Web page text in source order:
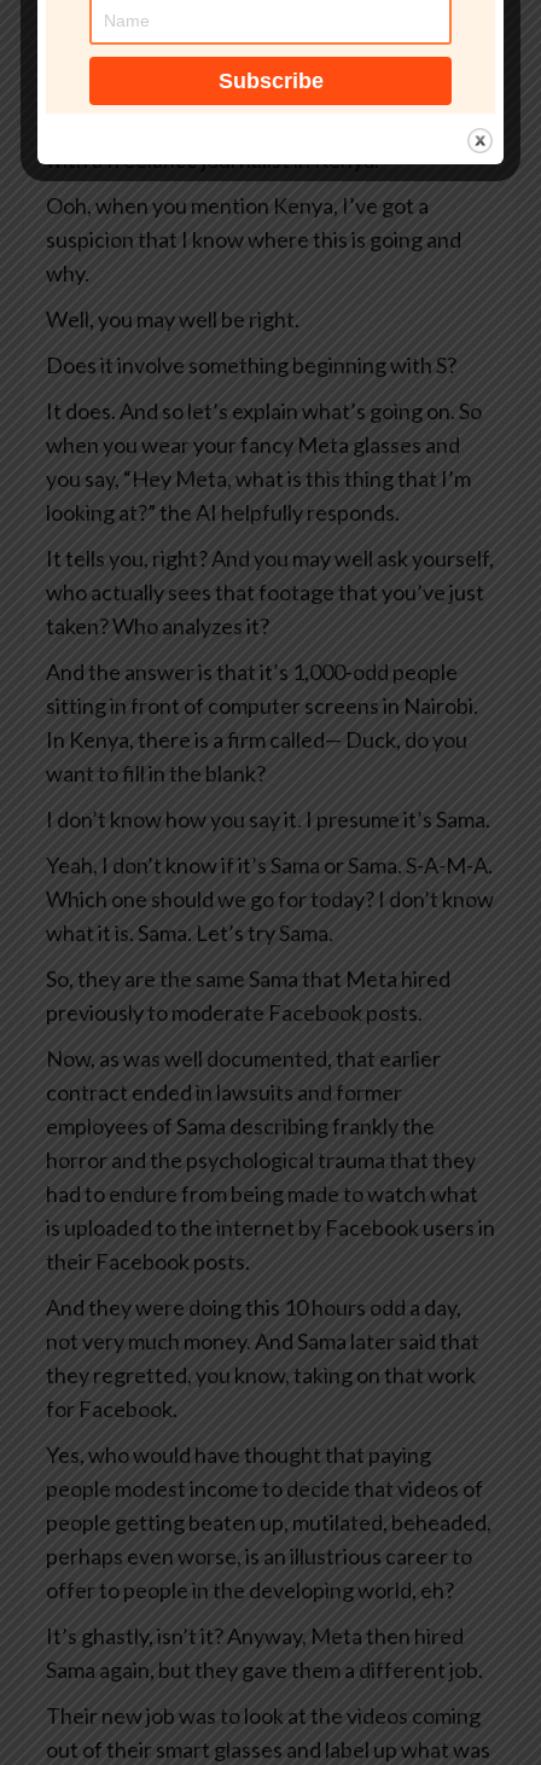
So two Swedish newspapers, Svenska
Dagbladet and Göteborgs-Posten — apologies
to anyone Swedish for the mangling I’ve done
of your beautiful language — they were working
with a freelance journalist in Kenya.
Ooh, when you mention Kenya, I’ve got a
suspicion that I know where this is going and
why.
Well, you may well be right.
Does it involve something beginning with S?
It does. And so let’s explain what’s going on. So
when you wear your fancy Meta glasses and
you say, “Hey Meta, what is this thing that I’m
looking at?” the AI helpfully responds.
It tells you, right? And you may well ask yourself,
who actually sees that footage that you’ve just
taken? Who analyzes it?
And the answer is that it’s 1,000-odd people
sitting in front of computer screens in Nairobi.
In Kenya, there is a firm called— Duck, do you
want to fill in the blank?
I don’t know how you say it. I presume it’s Sama.
Yeah, I don’t know if it’s Sama or Sama. S-A-M-A.
Which one should we go for today? I don’t know
what it is. Sama. Let’s try Sama.
So, they are the same Sama that Meta hired
previously to moderate Facebook posts.
Now, as was well documented, that earlier
contract ended in lawsuits and former
employees of Sama describing frankly the
horror and the psychological trauma that they
had to endure from being made to watch what
is uploaded to the internet by Facebook users in
their Facebook posts.
And they were doing this 10 hours odd a day,
not very much money. And Sama later said that
they regretted, you know, taking on that work
for Facebook.
Yes, who would have thought that paying
people modest income to decide that videos of
people getting beaten up, mutilated, beheaded,
perhaps even worse, is an illustrious career to
offer to people in the developing world, eh?
It’s ghastly, isn’t it? Anyway, Meta then hired
Sama again, but they gave them a different job.
Their new job was to look at the videos coming
out of their smart glasses and label up what was